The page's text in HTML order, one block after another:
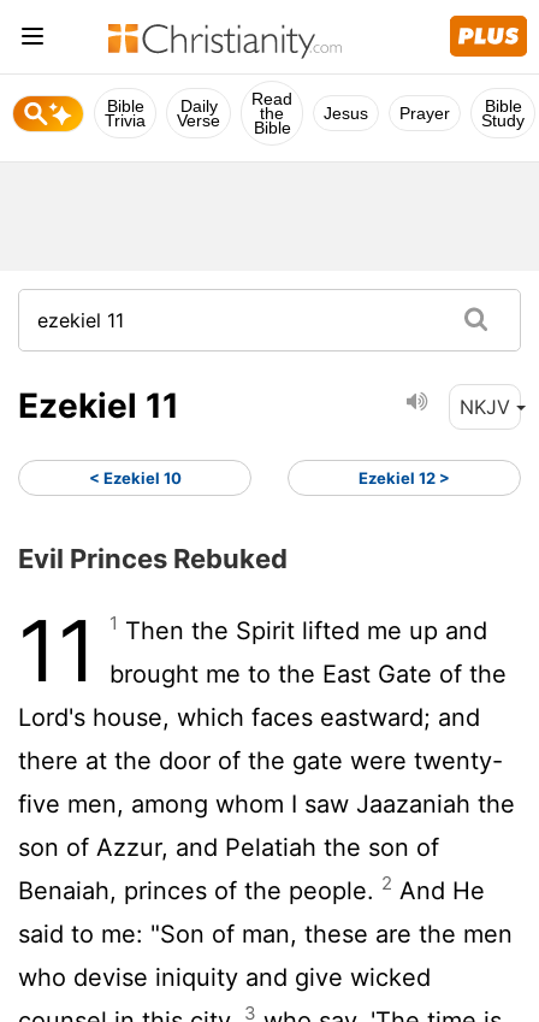
Bible
Trivia
Daily
Verse
Read
the
Bible
Jesus Prayer Bible
Study
Ezekiel 11 NKJV
< Ezekiel 10 Ezekiel 12 >
Evil Princes Rebuked
11 1 Then the Spirit lifted me up and
brought me to the East Gate of the
Lord's house, which faces eastward; and
there at the door of the gate were twenty-
five men, among whom I saw Jaazaniah the
son of Azzur, and Pelatiah the son of
Benaiah, princes of the people. 2 And He
said to me: "Son of man, these are the men
who devise iniquity and give wicked
3